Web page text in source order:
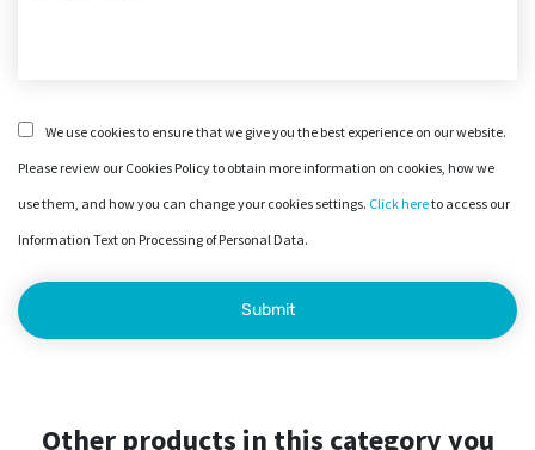
We use cookies to ensure that we give you the best experience on our website.
Please review our Cookies Policy to obtain more information on cookies, how we
use them, and how you can change your cookies settings. Click hereto access our
Information Text on Processing of Personal Data.
Other products in this category you